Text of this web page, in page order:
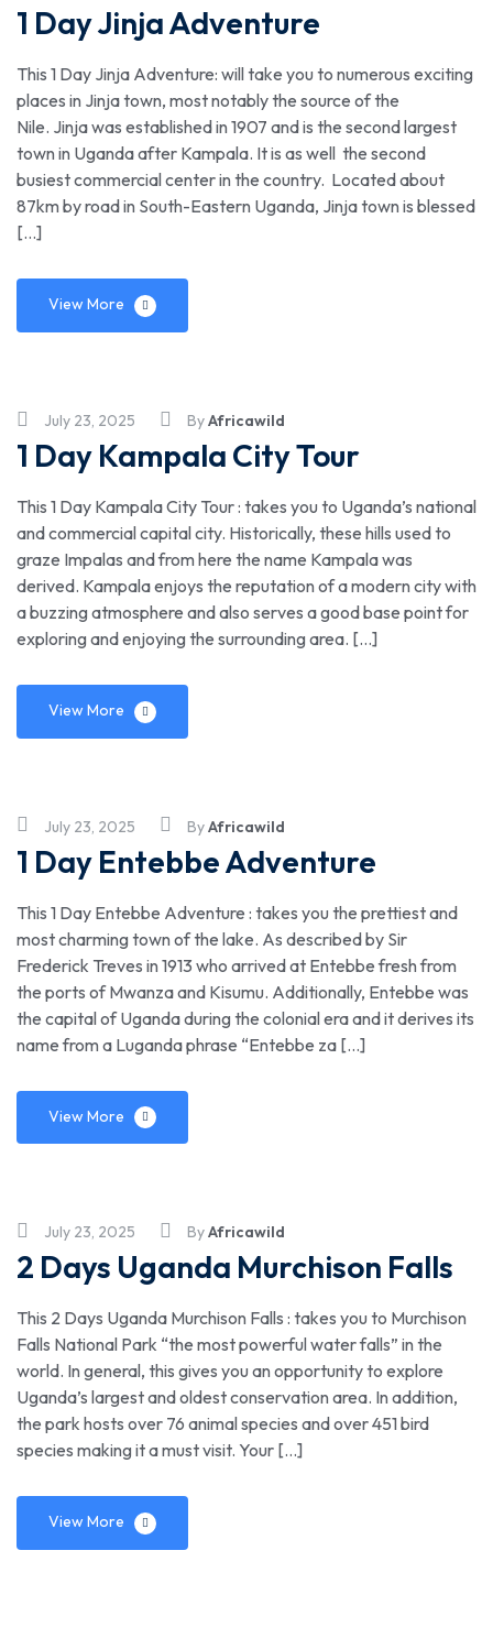
1 Day Jinja Adventure
This 1 Day Jinja Adventure: will take you to numerous exciting
places in Jinja town, most notably the source of the
Nile. Jinja was established in 1907 and is the second largest
town in Uganda after Kampala. It is as well the second
busiest commercial center in the country. Located about
87km by road in South-Eastern Uganda, Jinja town is blessed
[…]
View More
July 23, 2025 ByAfricawild
1 Day Kampala City Tour
This 1 Day Kampala City Tour : takes you to Uganda’s national
and commercial capital city. Historically, these hills used to
graze Impalas and from here the name Kampala was
derived. Kampala enjoys the reputation of a modern city with
a buzzing atmosphere and also serves a good base point for
exploring and enjoying the surrounding area. […]
View More
July 23, 2025 ByAfricawild
1 Day Entebbe Adventure
This 1 Day Entebbe Adventure : takes you the prettiest and
most charming town of the lake. As described by Sir
Frederick Treves in 1913 who arrived at Entebbe fresh from
the ports of Mwanza and Kisumu. Additionally, Entebbe was
the capital of Uganda during the colonial era and it derives its
name from a Luganda phrase “Entebbe za […]
View More
July 23, 2025 ByAfricawild
2 Days Uganda Murchison Falls
This 2 Days Uganda Murchison Falls : takes you to Murchison
Falls National Park “the most powerful water falls” in the
world. In general, this gives you an opportunity to explore
Uganda’s largest and oldest conservation area. In addition,
the park hosts over 76 animal species and over 451 bird
species making it a must visit. Your […]
View More